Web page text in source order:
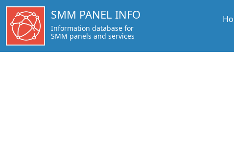
https://smmpanel.info/peakerr.com.html
SMM PANEL INFO
Information database for
SMM panels and services